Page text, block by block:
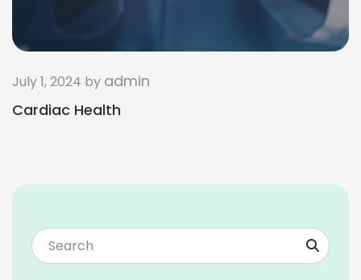
July 1, 2024 by admin
Cardiac Health